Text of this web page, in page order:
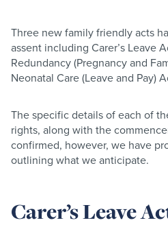
Three new family friendly acts
assent including Carer’s Leave
Redundancy (Pregnancy and
Neonatal Care (Leave and Pay)
The specific details of each of
rights, along with the
confirmed, however, we have
outlining what we anticipate.
Carer’s Leave